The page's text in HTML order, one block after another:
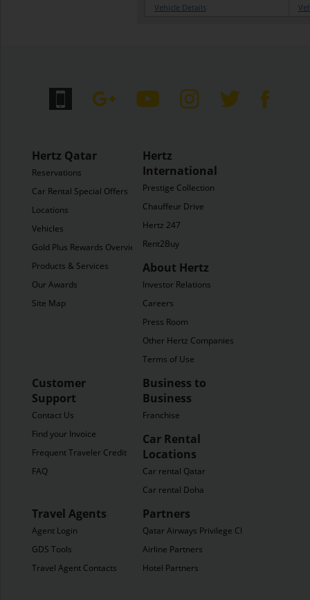
Vehicle Details
Hertz Qatar
Reservations
Car Rental Special Offers
Locations
Vehicles
Gold Plus Rewards Overview
Products & Services
Our Awards
Site Map
Hertz
International
Prestige Collection
Chauffeur Drive
Hertz 247
Rent2Buy
About Hertz
Investor Relations
Careers
Press Room
Other Hertz Companies
Terms of Use
Customer
Support
Contact Us
Find your Invoice
Frequent Traveler Credit
FAQ
Business to
Business
Franchise
Car Rental
Locations
Car rental Qatar
Car rental Doha
Travel Agents
Agent Login
GDS Tools
Travel Agent Contacts
Partners
Qatar Airways Privilege Club
Airline Partners
Hotel Partners